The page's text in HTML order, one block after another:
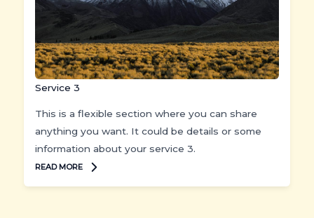
Service 3
This is a flexible section where you can share
anything you want. It could be details or some
information about your service 3.
READ MORE